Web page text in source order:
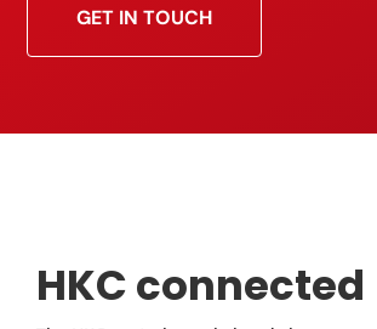
GET IN TOUCH
HKC connected